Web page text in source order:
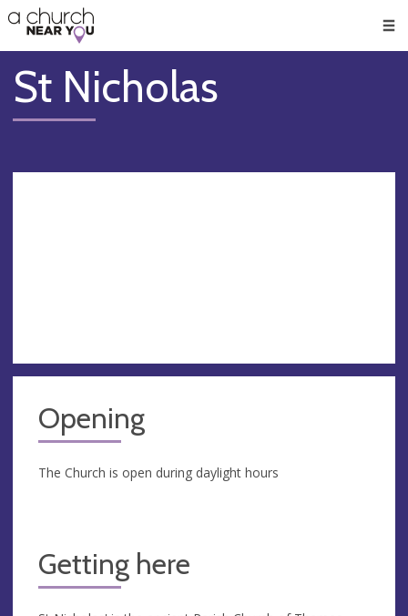
👏
😇
❤️
🥧
👋
St Nicholas
Opening
The Church is open during daylight hours
Getting here